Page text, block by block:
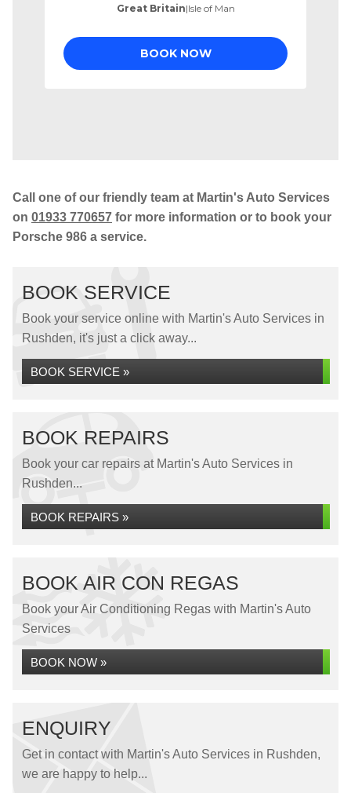
Call one of our friendly team at Martin's Auto Services
on 01933 770657 for more information or to book your
Porsche 986 a service.
BOOK SERVICE
Book your service online with Martin's Auto Services in
Rushden, it's just a click away...
BOOK SERVICE »
BOOK REPAIRS
Book your car repairs at Martin's Auto Services in
Rushden...
BOOK REPAIRS »
BOOK AIR CON REGAS
Book your Air Conditioning Regas with Martin's Auto
Services
BOOK NOW »
ENQUIRY
Get in contact with Martin's Auto Services in Rushden,
we are happy to help...